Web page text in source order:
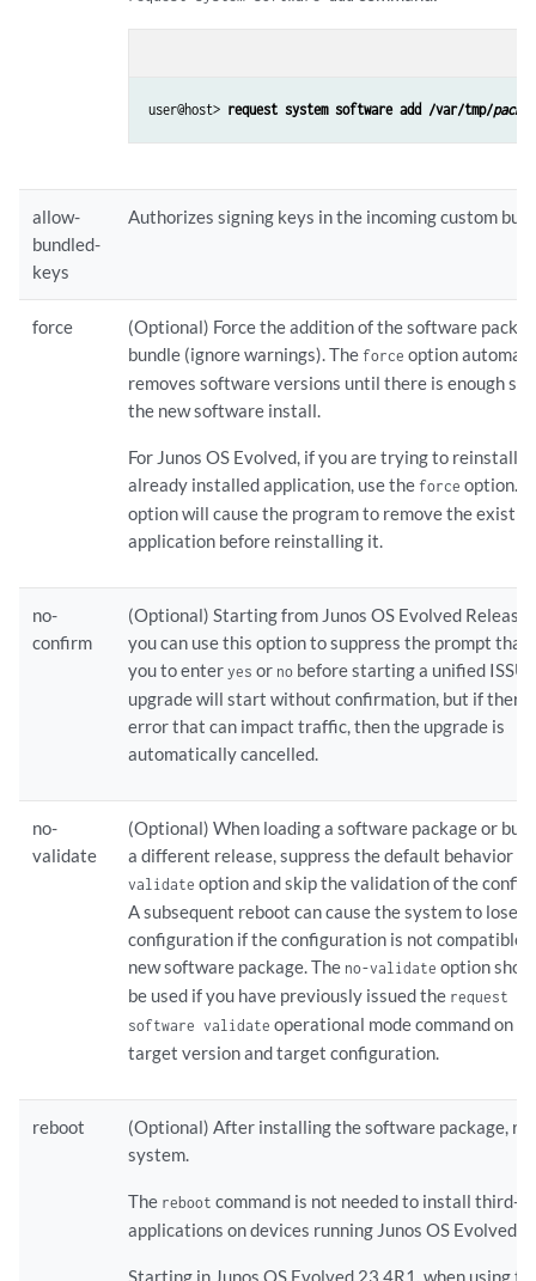
user@host> request system software add /var/tmp/
allow-
bundled-
keys
Authorizes signing keys in the incoming custom
force
(Optional) Force the addition of the software
bundle (ignore warnings). Theforce option
removes software versions until there is enough
the new software install.
For Junos OS Evolved, if you are trying to reinstall
already installed application, use theforce option.
option will cause the program to remove the
application before reinstalling it.
no-
confirm
(Optional) Starting from Junos OS Evolved Release
you can use this option to suppress the prompt that
you to enteryes or no before starting a unified ISSU.
upgrade will start without confirmation, but if there
error that can impact traffic, then the upgrade is
automatically cancelled.
no-
validate
(Optional) When loading a software package or
a different release, suppress the default behavior
validate option and skip the validation of the
A subsequent reboot can cause the system to lose
configuration if the configuration is not compatible
new software package. The no-validate option
be used if you have previously issued the request
software validate operational mode command on
target version and target configuration.
reboot
(Optional) After installing the software package,
system.
The reboot command is not needed to install third-
applications on devices running Junos OS Evolved.
Starting in Junos OS Evolved 23.4R1, when using